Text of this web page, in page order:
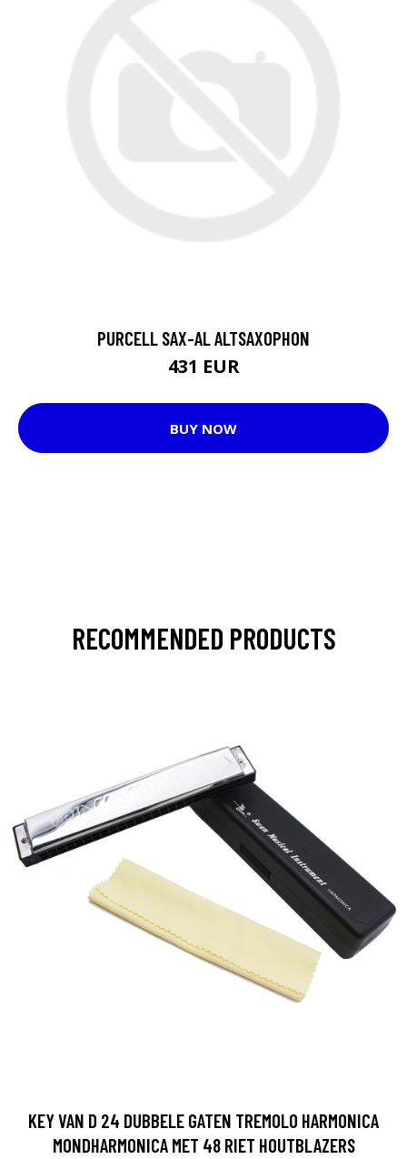
PURCELL SAX-AL ALTSAXOPHON
431 EUR
BUY NOW
RECOMMENDED PRODUCTS
KEY VAN D 24 DUBBELE GATEN TREMOLO HARMONICA
MONDHARMONICA MET 48 RIET HOUTBLAZERS